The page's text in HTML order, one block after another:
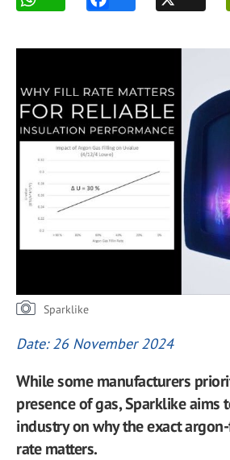
Sparklike
Date: 26 November 2024
While some manufacturers
presence of gas, Sparklike aims
industry on why the exact
rate matters.